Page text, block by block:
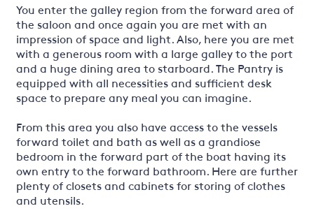
You enter the galley region from the forward area of
the saloon and once again you are met with an
impression of space and light. Also, here you are met
with a generous room with a large galley to the port
and a huge dining area to starboard. The Pantry is
equipped with all necessities and sufficient desk
space to prepare any meal you can imagine.
From this area you also have access to the vessels
forward toilet and bath as well as a grandiose
bedroom in the forward part of the boat having its
own entry to the forward bathroom. Here are further
plenty of closets and cabinets for storing of clothes
and utensils.